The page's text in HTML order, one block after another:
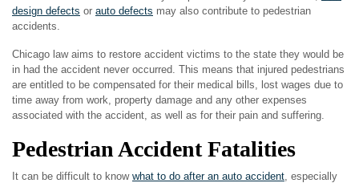
design defects or auto defects may also contribute to pedestrian
accidents.
Chicago law aims to restore accident victims to the state they would be
in had the accident never occurred. This means that injured pedestrians
are entitled to be compensated for their medical bills, lost wages due to
time away from work, property damage and any other expenses
associated with the accident, as well as for their pain and suffering.
Pedestrian Accident Fatalities
It can be difficult to know what to do after an auto accident, especially